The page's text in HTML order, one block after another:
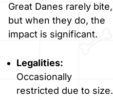
Great Danes rarely bite,
but when they do, the
impact is significant.
Legalities:
Occasionally
restricted due to size.